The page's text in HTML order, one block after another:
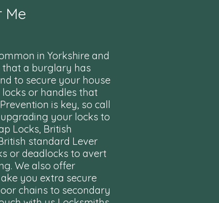
Me
in Yorkshire and
a burglary has
to secure your house
or handles that
is key, so call
your locks to
Locks, British
standard Lever
or deadlocks to avert
We also offer
you extra secure
chains to secondary